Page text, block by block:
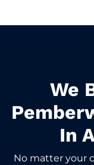
We
In
No matter your